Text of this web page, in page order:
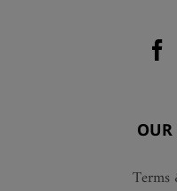
OUR
Terms